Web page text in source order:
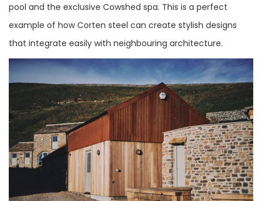
pool and the exclusive Cowshed spa. This is a perfect
example of how Corten steel can create stylish designs
that integrate easily with neighbouring architecture.